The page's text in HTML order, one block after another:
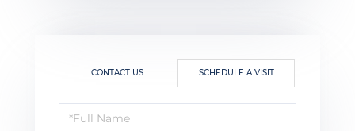
CONTACT US SCHEDULE A VISIT
Schedule